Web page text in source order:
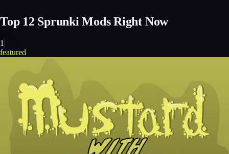
Top 12 Sprunki Mods Right Now
1
featured